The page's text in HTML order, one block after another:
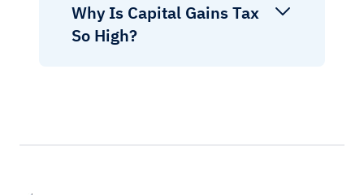
Why Is Capital Gains Tax
So High?